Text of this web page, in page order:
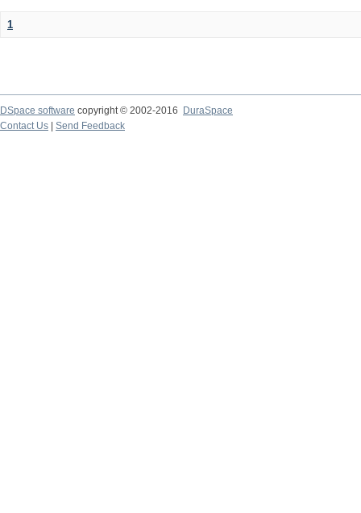
1
DSpace software copyright © 2002-2016
DuraSpace
Contact Us
Send Feedback